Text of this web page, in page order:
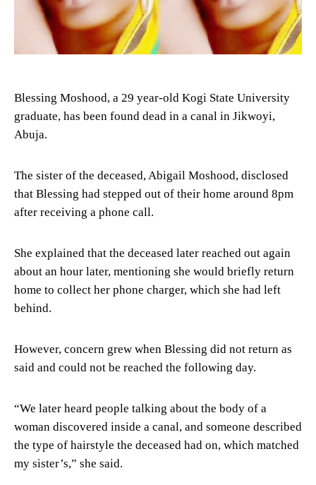
Blessing Moshood, a 29 year-old Kogi State University
graduate, has been found dead in a canal in Jikwoyi,
Abuja.
The sister of the deceased, Abigail Moshood, disclosed
that Blessing had stepped out of their home around 8pm
after receiving a phone call.
She explained that the deceased later reached out again
about an hour later, mentioning she would briefly return
home to collect her phone charger, which she had left
behind.
However, concern grew when Blessing did not return as
said and could not be reached the following day.
“We later heard people talking about the body of a
woman discovered inside a canal, and someone described
the type of hairstyle the deceased had on, which matched
my sister’s,” she said.